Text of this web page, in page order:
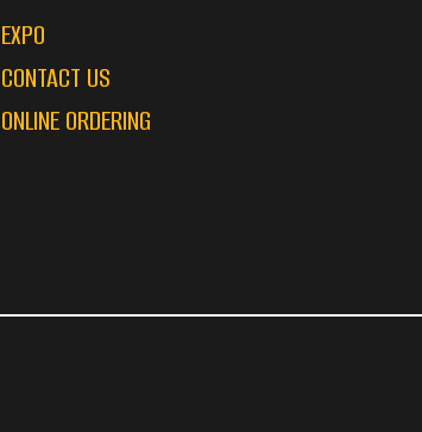
EXPO
CONTACT US
ONLINE ORDERING